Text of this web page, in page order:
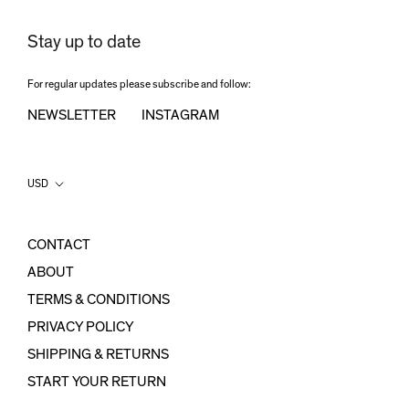
Stay up to date
For regular updates please subscribe and follow:
NEWSLETTER INSTAGRAM
CONTACT
ABOUT
TERMS & CONDITIONS
PRIVACY POLICY
SHIPPING & RETURNS
START YOUR RETURN
Country/region
USD